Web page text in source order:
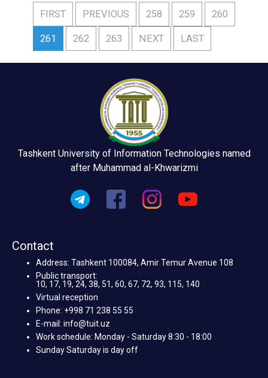
FIRST PREVIOUS 258 259 260
261 262 263 NEXT LAST
Tashkent University of Information Technologies named
after Muhammad al-Khwarizmi
Contact
Address: Tashkent 100084, Amir Temur Avenue 108
Public transport:
10, 17, 19, 24, 38, 51, 60, 67, 72, 93, 115, 140
Virtual reception
Phone: +998 71 238 55 55
E-mail: info@tuit.uz
Work schedule: Monday - Saturday 8:30 - 18:00
Sunday Saturday is day off